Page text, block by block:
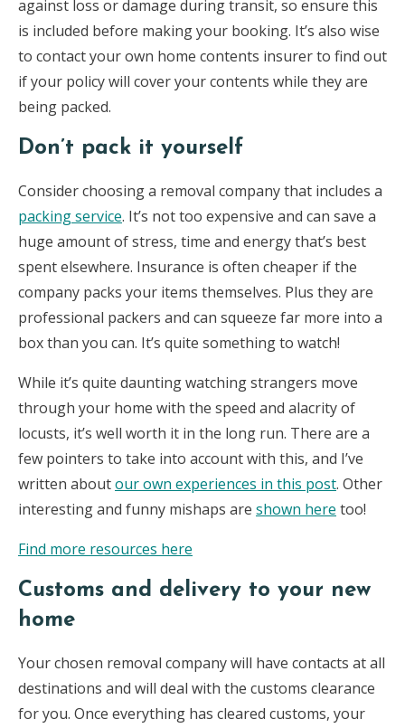
against loss or damage during transit, so ensure this
is included before making your booking. It’s also wise
to contact your own home contents insurer to find out
if your policy will cover your contents while they are
being packed.
Don’t pack it yourself
Consider choosing a removal company that includes a
packing service. It’s not too expensive and can save a
huge amount of stress, time and energy that’s best
spent elsewhere. Insurance is often cheaper if the
company packs your items themselves. Plus they are
professional packers and can squeeze far more into a
box than you can. It’s quite something to watch!
While it’s quite daunting watching strangers move
through your home with the speed and alacrity of
locusts, it’s well worth it in the long run. There are a
few pointers to take into account with this, and I’ve
written aboutour own experiences in this post. Other
interesting and funny mishaps are shown here too!
Find more resources here
Customs and delivery to your new
home
Your chosen removal company will have contacts at all
destinations and will deal with the customs clearance
for you. Once everything has cleared customs, your